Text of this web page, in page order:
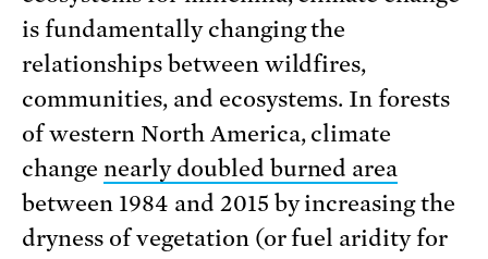
is fundamentally changing the
relationships between wildfires,
communities, and ecosystems. In forests
of western North America, climate
change nearly doubled burned area
between 1984 and 2015 by increasing the
dryness of vegetation (or fuel aridity for